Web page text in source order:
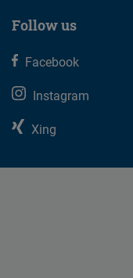
Follow us
Facebook
Instagram
Xing